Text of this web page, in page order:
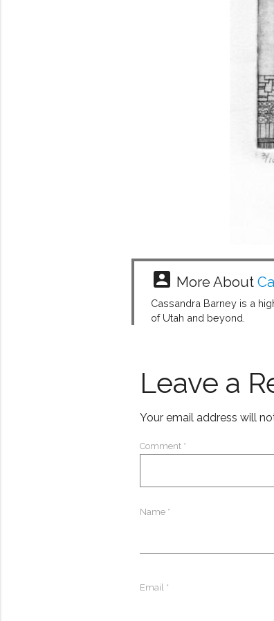
account_box More About
Cassandra Barney is a
of Utah and beyond.
Leave a
Your email address will
Comment *
Name *
Email *